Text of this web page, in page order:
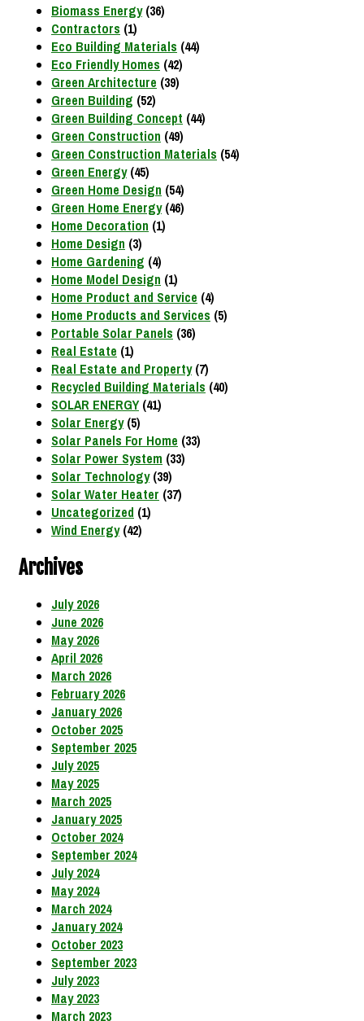
Biomass Energy(36)
Contractors (1)
Eco Building Materials (44)
Eco Friendly Homes (42)
Green Architecture (39)
Green Building (52)
Green Building Concept (44)
Green Construction (49)
Green Construction Materials (54)
Green Energy(45)
Green Home Design (54)
Green Home Energy(46)
Home Decoration (1)
Home Design (3)
Home Gardening (4)
Home Model Design (1)
Home Product and Service (4)
Home Products and Services (5)
Portable Solar Panels (36)
Real Estate (1)
Real Estate and Property(7)
Recycled Building Materials (40)
SOLAR ENERGY(41)
Solar Energy(5)
Solar Panels For Home (33)
Solar Power System (33)
Solar Technology(39)
Solar Water Heater (37)
Uncategorized (1)
Wind Energy(42)
Archives
July 2026
June 2026
May 2026
April 2026
March 2026
February 2026
January 2026
October 2025
September 2025
July 2025
May 2025
March 2025
January 2025
October 2024
September 2024
July 2024
May 2024
March 2024
January 2024
October 2023
September 2023
July 2023
May 2023
March 2023